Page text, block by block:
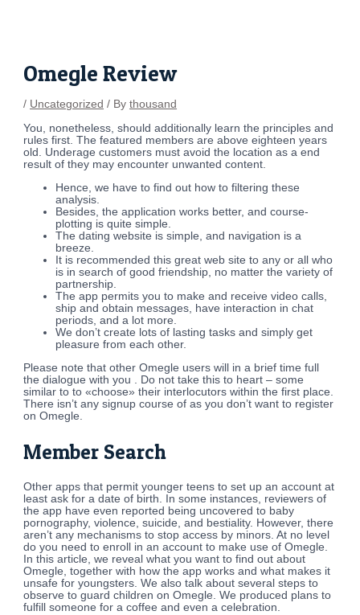
Omegle Review
/ Uncategorized / Bythousand
You, nonetheless, should additionally learn the principles and
rules first. The featured members are above eighteen years
old. Underage customers must avoid the location as a end
result of they may encounter unwanted content.
Hence, we have to find out how to filtering these
analysis.
Besides, the application works better, and course-
plotting is quite simple.
The dating website is simple, and navigation is a
breeze.
It is recommended this great web site to any or all who
is in search of good friendship, no matter the variety of
partnership.
The app permits you to make and receive video calls,
ship and obtain messages, have interaction in chat
periods, and a lot more.
We don’t create lots of lasting tasks and simply get
pleasure from each other.
Please note that other Omegle users will in a brief time full
the dialogue with you . Do not take this to heart – some
similar to to «choose» their interlocutors within the first place.
There isn’t any signup course of as you don’t want to register
on Omegle.
Member Search
Other apps that permit younger teens to set up an account at
least ask for a date of birth. In some instances, reviewers of
the app have even reported being uncovered to baby
pornography, violence, suicide, and bestiality. However, there
aren’t any mechanisms to stop access by minors. At no level
do you need to enroll in an account to make use of Omegle.
In this article, we reveal what you want to find out about
Omegle, together with how the app works and what makes it
unsafe for youngsters. We also talk about several steps to
observe to guard children on Omegle. We produced plans to
fulfill someone for a coffee and even a celebration.